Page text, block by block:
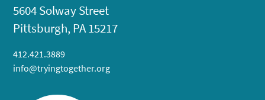
5604 Solway Street
Pittsburgh, PA 15217
412.421.3889
info@tryingtogether.org